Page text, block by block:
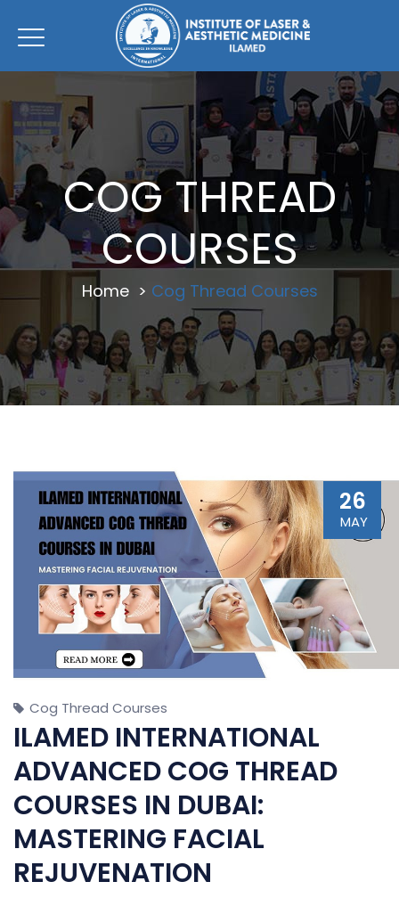
COG THREAD
COURSES
Home> Cog Thread Courses
26
MAY
Cog Thread Courses
ILAMED INTERNATIONAL
ADVANCED COG THREAD
COURSES IN DUBAI:
MASTERING FACIAL
REJUVENATION